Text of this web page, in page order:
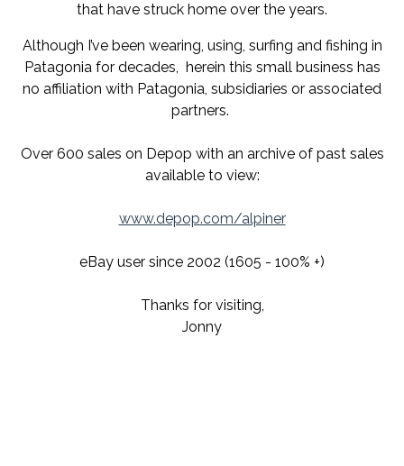
that have struck home over the years.
Although I’ve been wearing, using, surfing and fishing in
Patagonia for decades, herein this small business has
no affiliation with Patagonia, subsidiaries or associated
partners.
Over 600 sales on Depop with an archive of past sales
available to view:
www.depop.com/alpiner
eBay user since 2002 (1605 - 100% +)
Thanks for visiting,
Jonny